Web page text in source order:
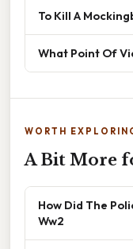
To Kill A
What Point Of
WORTH
A Bit More
How Did The
Ww2